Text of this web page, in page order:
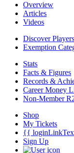
Overview
Articles
Videos
Discover Players
Exemption
Stats
Facts & Figures
Records &
Career Money
Non-Member
Shop
My Tickets
{{
Sign Up